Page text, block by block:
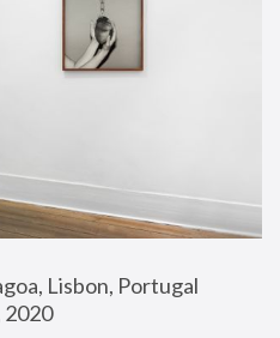
Lisbon, Portugal
2020